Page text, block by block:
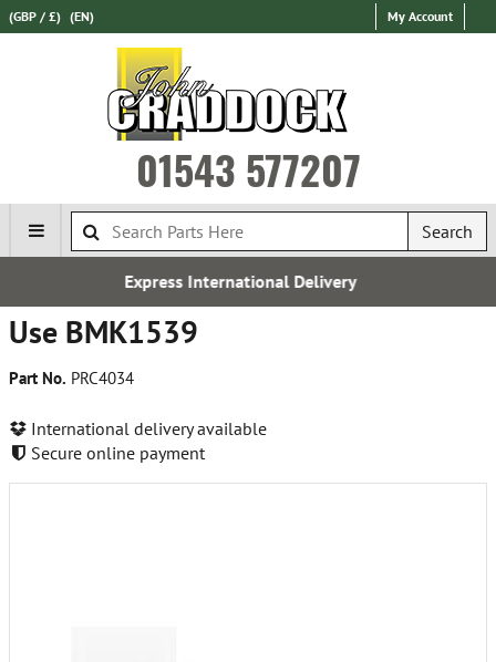
(GBP / £) (EN) My Account
01543 577207
Search
Delivery
Use BMK1539
Part No. PRC4034
International delivery available
Secure online payment